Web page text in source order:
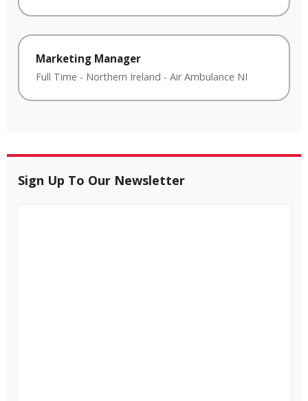
Marketing Manager
Full Time - Northern Ireland - Air Ambulance NI
Sign Up To Our Newsletter